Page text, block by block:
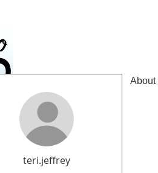
About
teri.jeffrey